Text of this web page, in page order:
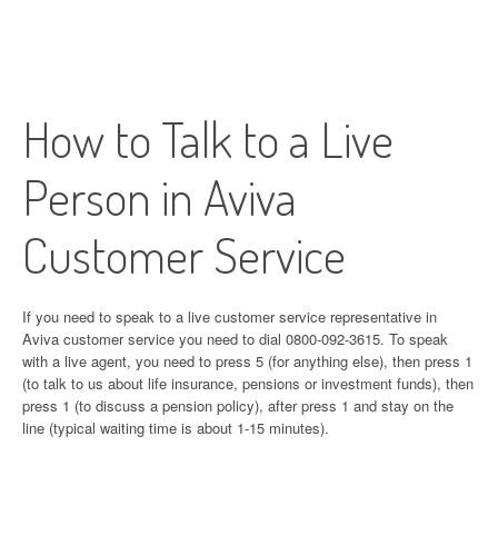
How to Talk to a Live
Person in Aviva
Customer Service
If you need to speak to a live customer service representative in
Aviva customer service you need to dial 0800-092-3615. To speak
with a live agent, you need to press 5 (for anything else), then press 1
(to talk to us about life insurance, pensions or investment funds), then
press 1 (to discuss a pension policy), after press 1 and stay on the
line (typical waiting time is about 1-15 minutes).